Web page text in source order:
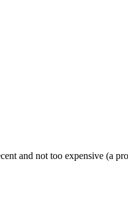
and not too expensive (a